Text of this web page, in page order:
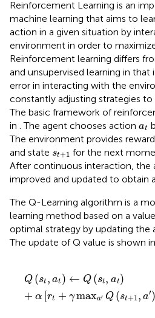
Reinforcement Learning is an
machine learning that aims to
action in a given situation by
environment in order to
Reinforcement learning differs
and unsupervised learning in that
error in interacting with the
constantly adjusting strategies to
The basic framework of
in . The agent chooses action at
at
The environment provides reward
and state st+1
st + 1for the next
After continuous interaction, the
improved and updated to obtain
The Q-Learning algorithm is a
learning method based on a
optimal strategy by updating the
The update of Q value is shown in
Q (st , at ) ← Q (st, at)
+ α [rt + γ maxa′ Q (st+1, a′)
Qst at ←Q t t+ αr +γ max